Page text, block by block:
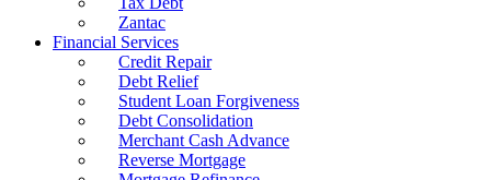
Zantac
Financial Services
Credit Repair
Debt Relief
Student Loan Forgiveness
Debt Consolidation
Merchant Cash Advance
Reverse Mortgage